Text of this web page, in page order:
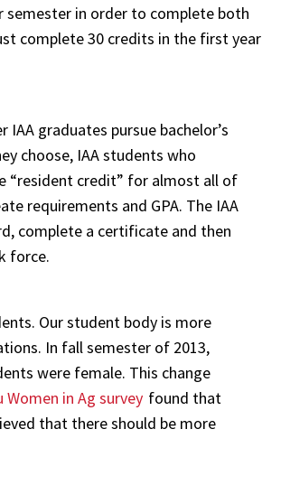
semester in order to complete both
complete 30 credits in the first year
graduates pursue bachelor’s
choose, IAA students who
“resident credit” for almost all of
requirements and GPA. The IAA
complete a certificate and then
force.
Our student body is more
In fall semester of 2013,
were female. This change
Women in Ag survey found that
that there should be more